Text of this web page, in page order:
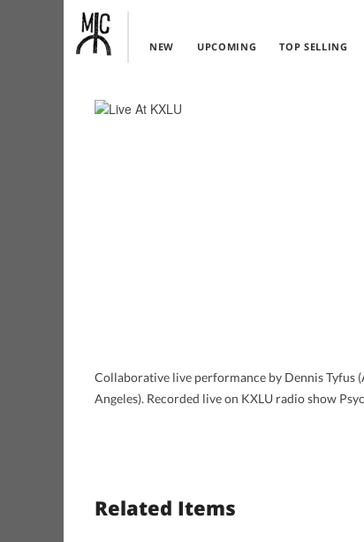
NEW UPCOMING TOP SELLING
Collaborative live performance by Dennis Tyfus
Angeles). Recorded live on KXLU radio show
Related Items